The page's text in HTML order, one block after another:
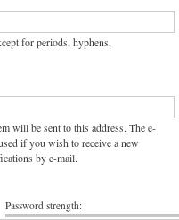
for periods, hyphens,
will be sent to this address. The e-
if you wish to receive a new
by e-mail.
Password strength: